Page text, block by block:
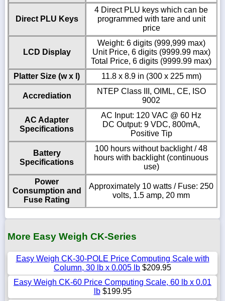
Direct PLU Keys
4 Direct PLU keys which can be
programmed with tare and unit
price
LCD Display
Weight: 6 digits (999,999 max)
Unit Price, 6 digits (9999.99 max)
Total Price, 6 digits (9999.99 max)
Platter Size (w x l)
11.8 x 8.9 in (300 x 225 mm)
Accrediation
NTEP Class III, OIML, CE, ISO
9002
AC Adapter
Specifications
AC Input: 120 VAC @ 60 Hz
DC Output: 9 VDC, 800mA,
Positive Tip
Battery
Specifications
100 hours without backlight / 48
hours with backlight (continuous
use)
Power
Consumption and
Fuse Rating
Approximately 10 watts / Fuse: 250
volts, 1.5 amp, 20 mm
More Easy Weigh CK-Series
Easy Weigh CK-30-POLE Price Computing Scale with
Column, 30 lb x 0.005 lb $209.95
Easy Weigh CK-60 Price Computing Scale, 60 lb x 0.01
lb$199.95